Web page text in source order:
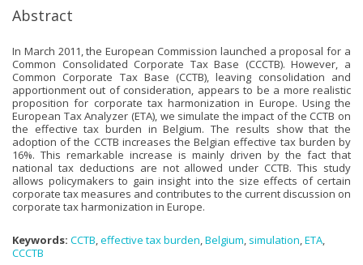
Abstract
In March 2011, the European Commission launched a proposal for a
Common Consolidated Corporate Tax Base (CCCTB). However, a
Common Corporate Tax Base (CCTB), leaving consolidation and
apportionment out of consideration, appears to be a more realistic
proposition for corporate tax harmonization in Europe. Using the
European Tax Analyzer (ETA), we simulate the impact of the CCTB on
the effective tax burden in Belgium. The results show that the
adoption of the CCTB increases the Belgian effective tax burden by
16%. This remarkable increase is mainly driven by the fact that
national tax deductions are not allowed under CCTB. This study
allows policymakers to gain insight into the size effects of certain
corporate tax measures and contributes to the current discussion on
corporate tax harmonization in Europe.
Keywords: CCTB effective tax burden Belgium simulation ETA
CCCTB